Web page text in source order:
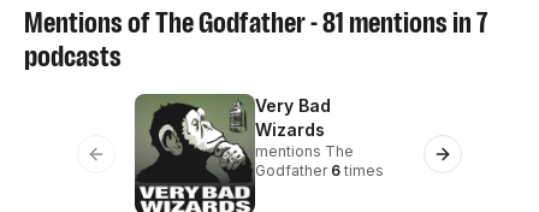
Mentions ofThe Godfather-81 mentions in7
podcasts
Very Bad
Wizards
mentions The
Godfather 6 times
Previous slide Next slide